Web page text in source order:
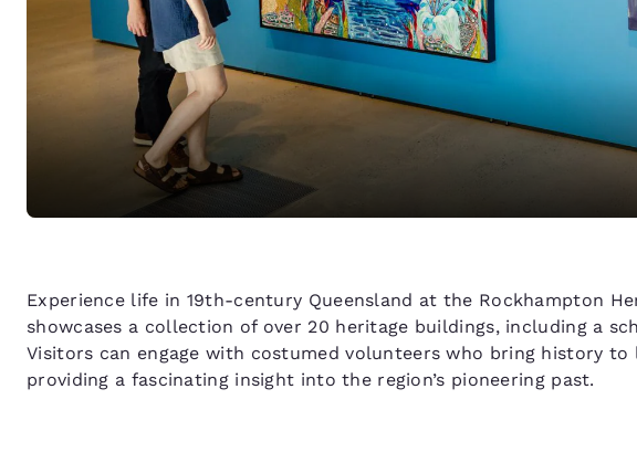
Experience life in 19th-century Queensland at the Rockhampton
showcases a collection of over 20 heritage buildings, including a
Visitors can engage with costumed volunteers who bring history
providing a fascinating insight into the region’s pioneering past.